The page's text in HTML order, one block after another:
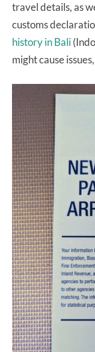
travel details, as
customs
history in Bali
might cause